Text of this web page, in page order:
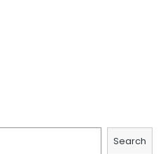
Search